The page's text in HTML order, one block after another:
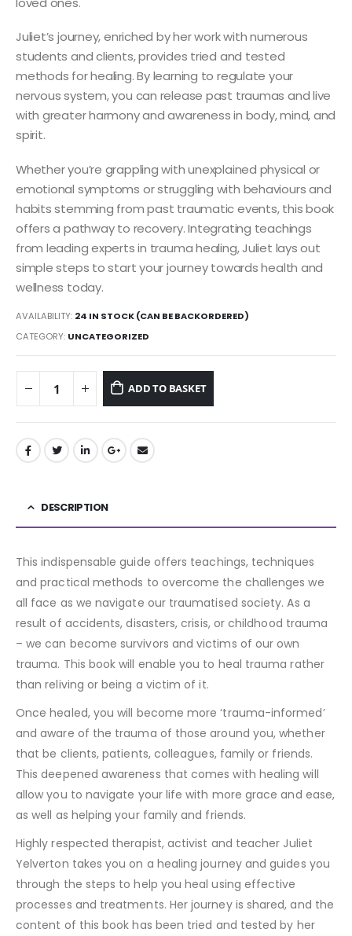
Juliet’s journey, enriched by her work with numerous
students and clients, provides tried and tested
methods for healing. By learning to regulate your
nervous system, you can release past traumas and live
with greater harmony and awareness in body, mind, and
spirit.
Whether you’re grappling with unexplained physical or
emotional symptoms or struggling with behaviours and
habits stemming from past traumatic events, this book
offers a pathway to recovery. Integrating teachings
from leading experts in trauma healing, Juliet lays out
simple steps to start your journey towards health and
wellness today.
AVAILABILITY: 24 IN STOCK (CAN BE BACKORDERED)
CATEGORY: UNCATEGORIZED
ADD TO BASKET
DESCRIPTION
This indispensable guide offers teachings, techniques
and practical methods to overcome the challenges we
all face as we navigate our traumatised society. As a
result of accidents, disasters, crisis, or childhood trauma
– we can become survivors and victims of our own
trauma. This book will enable you to heal trauma rather
than reliving or being a victim of it.
Once healed, you will become more ‘trauma-informed’
and aware of the trauma of those around you, whether
that be clients, patients, colleagues, family or friends.
This deepened awareness that comes with healing will
allow you to navigate your life with more grace and ease,
as well as helping your family and friends.
Highly respected therapist, activist and teacher Juliet
Yelverton takes you on a healing journey and guides you
through the steps to help you heal using effective
processes and treatments. Her journey is shared, and the
content of this book has been tried and tested by her